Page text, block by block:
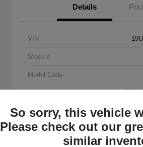
Details
VIN
Stock #
Model Code
Interior
Transmission
So sorry, this vehicle
Please check out our
similar